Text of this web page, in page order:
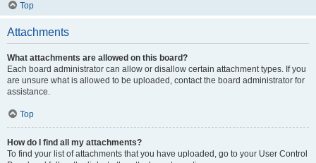
Top
Attachments
What attachments are allowed on this board?
Each board administrator can allow or disallow certain attachment types. If you
are unsure what is allowed to be uploaded, contact the board administrator for
assistance.
Top
How do I find all my attachments?
To find your list of attachments that you have uploaded, go to your User Control